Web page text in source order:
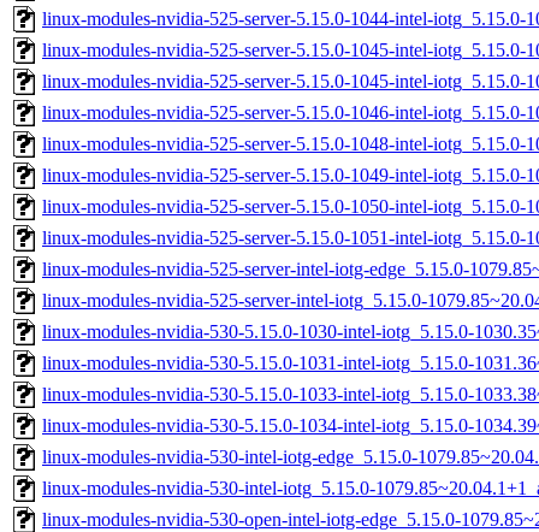
linux-modules-nvidia-525-server-5.15.0-1044-intel-iotg_5.15.0-
linux-modules-nvidia-525-server-5.15.0-1045-intel-iotg_5.15.0-
linux-modules-nvidia-525-server-5.15.0-1045-intel-iotg_5.15.0-
linux-modules-nvidia-525-server-5.15.0-1046-intel-iotg_5.15.0-
linux-modules-nvidia-525-server-5.15.0-1048-intel-iotg_5.15.0-
linux-modules-nvidia-525-server-5.15.0-1049-intel-iotg_5.15.0-
linux-modules-nvidia-525-server-5.15.0-1050-intel-iotg_5.15.0-
linux-modules-nvidia-525-server-5.15.0-1051-intel-iotg_5.15.0-
linux-modules-nvidia-525-server-intel-iotg-edge_5.15.0-
linux-modules-nvidia-525-server-intel-iotg_5.15.0-
linux-modules-nvidia-530-5.15.0-1030-intel-iotg_5.15.0-
linux-modules-nvidia-530-5.15.0-1031-intel-iotg_5.15.0-
linux-modules-nvidia-530-5.15.0-1033-intel-iotg_5.15.0-
linux-modules-nvidia-530-5.15.0-1034-intel-iotg_5.15.0-
linux-modules-nvidia-530-intel-iotg-edge_5.15.0-
linux-modules-nvidia-530-intel-iotg_5.15.0-
linux-modules-nvidia-530-open-intel-iotg-edge_5.15.0-